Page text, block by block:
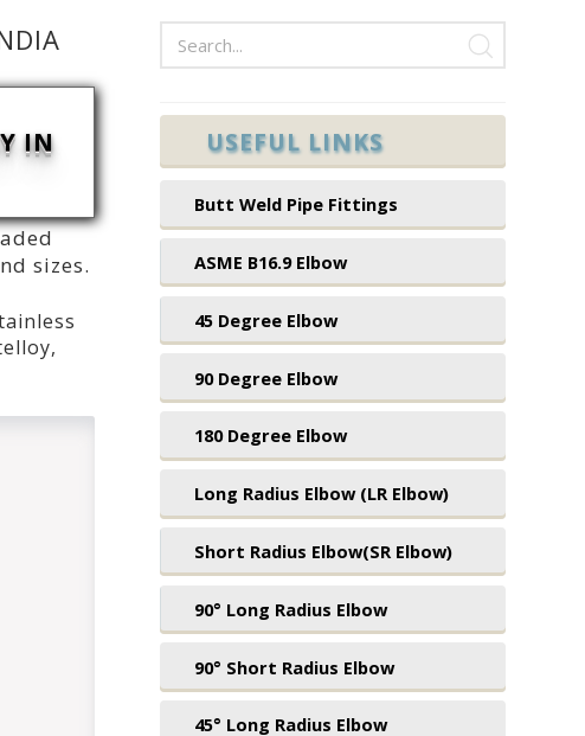
IN
sizes.
USEFUL LINKS
Butt Weld Pipe Fittings
ASME B16.9 Elbow
45 Degree Elbow
90 Degree Elbow
180 Degree Elbow
Long Radius Elbow (LR Elbow)
Short Radius Elbow(SR Elbow)
90° Long Radius Elbow
90° Short Radius Elbow
45° Long Radius Elbow